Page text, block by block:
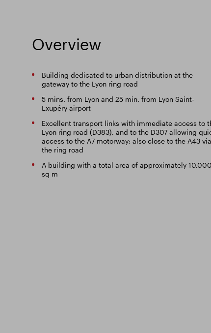
Overview
Building dedicated to urban distribution at the
gateway to the Lyon ring road
5 mins. from Lyon and 25 min. from Lyon Saint-
Exupéry airport
Excellent transport links with immediate access to
Lyon ring road (D383), and to the D307 allowing
access to the A7 motorway; also close to the A43 via
the ring road
A building with a total area of approximately 10,000
sq m